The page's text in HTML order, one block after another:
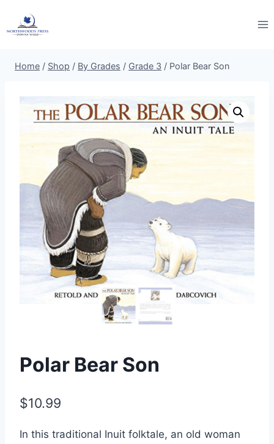
Home / Shop / By Grades / Grade 3 / Polar Bear Son
Polar Bear Son
$10.99
In this traditional Inuit folktale, an old woman